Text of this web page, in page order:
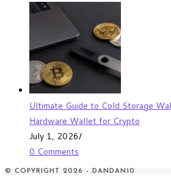
Ultimate Guide to Cold Storage
Hardware Wallet for Crypto
July 1, 2026/
0 Comments
© COPYRIGHT 2026 - DANDAN10